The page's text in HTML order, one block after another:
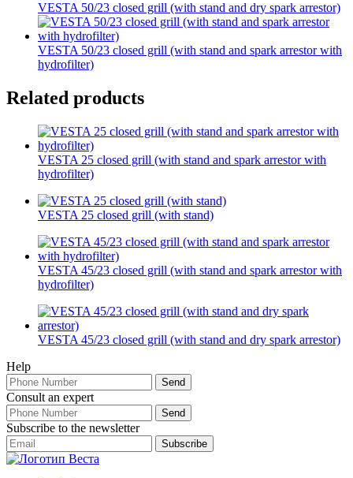
VESTA 50/23 closed grill (with stand and dry spark arrestor)
VESTA 50/23 closed grill (with stand and spark arrestor with
hydrofilter)
Related products
VESTA 25 closed grill (with stand and spark arrestor with
hydrofilter)
VESTA 25 closed grill (with stand)
VESTA 45/23 closed grill (with stand and spark arrestor with
hydrofilter)
VESTA 45/23 closed grill (with stand and dry spark arrestor)
Help
Consult an expert
Subscribe to the newsletter